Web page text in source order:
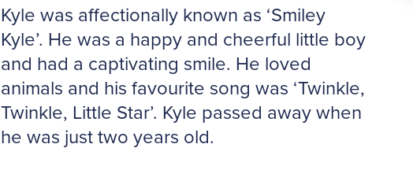
Kyle was affectionally known as ‘Smiley
Kyle’. He was a happy and cheerful little boy
and had a captivating smile. He loved
animals and his favourite song was ‘Twinkle,
Twinkle, Little Star’. Kyle passed away when
he was just two years old.